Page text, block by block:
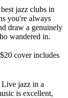
jazz clubs in
you're always
draw a genuinely
wandered in.
$20 cover includes
Live jazz in a
is excellent,